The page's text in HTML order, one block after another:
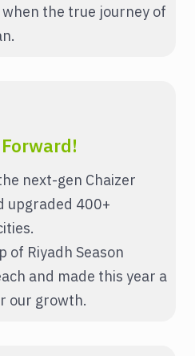
when the true journey of
next-gen Chaizer
upgraded 400+
of Riyadh Season
and made this year a
our growth.